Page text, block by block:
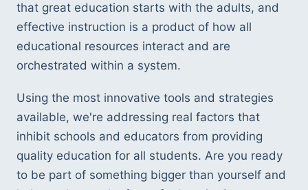
that great education starts with the adults, and
effective instruction is a product of how all
educational resources interact and are
orchestrated within a system.
Using the most innovative tools and strategies
available, we're addressing real factors that
inhibit schools and educators from providing
quality education for all students. Are you ready
to be part of something bigger than yourself and